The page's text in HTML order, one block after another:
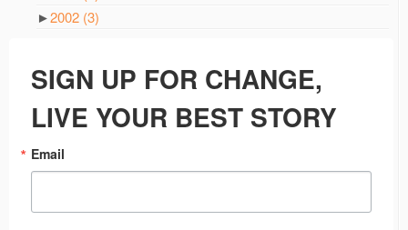
►2002 (3)
SIGN UP FOR CHANGE,
LIVE YOUR BEST STORY
Email